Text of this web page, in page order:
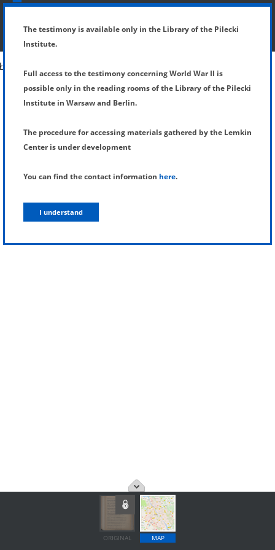
SHOW MENU
ORIGINAL MAP
The testimony is available only in the Library of the Pilecki
Institute.
Full access to the testimony concerning World War II is
possible only in the reading rooms of the Library of the Pilecki
Institute in Warsaw and Berlin.
The procedure for accessing materials gathered by the Lemkin
Center is under development
You can find the contact information here.
I understand